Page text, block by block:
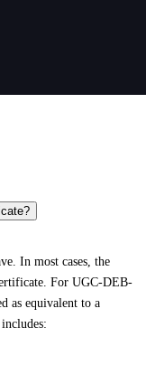
In most cases, the
For UGC-DEB-
as equivalent to a